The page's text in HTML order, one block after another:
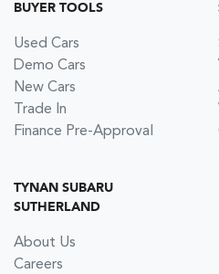
BUYER TOOLS
Used Cars
Demo Cars
New Cars
Trade In
Finance Pre-Approval
TYNAN SUBARU
SUTHERLAND
About Us
Careers